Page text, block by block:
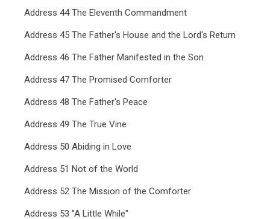
Address 44 The Eleventh Commandment
Address 45 The Father's House and the Lord's Return
Address 46 The Father Manifested in the Son
Address 47 The Promised Comforter
Address 48 The Father's Peace
Address 49 The True Vine
Address 50 Abiding in Love
Address 51 Not of the World
Address 52 The Mission of the Comforter
Address 53 "A Little While"